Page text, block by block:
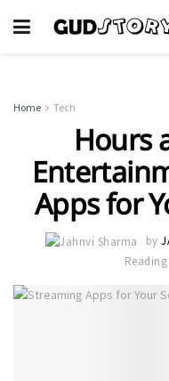
Home Tech
Hours
Apps for
by